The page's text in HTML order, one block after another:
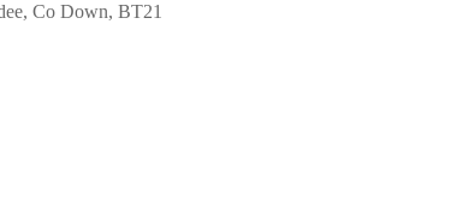
Co Down, BT21